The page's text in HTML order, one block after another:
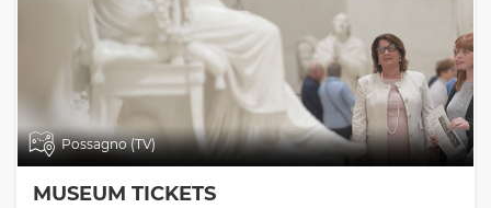
Possagno (TV)
MUSEUM TICKETS